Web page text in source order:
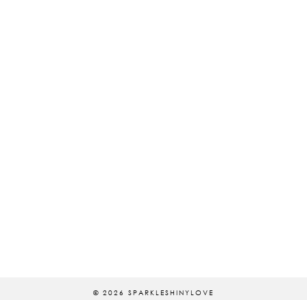
© 2026 SPARKLESHINYLOVE